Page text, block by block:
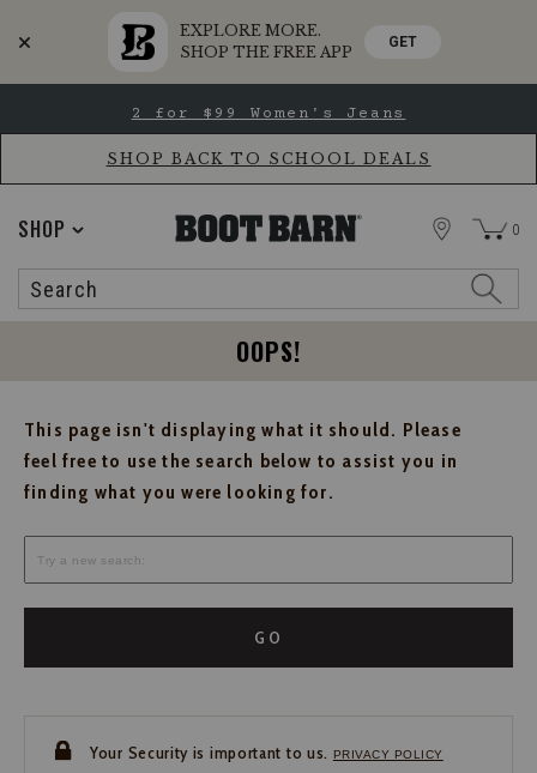
EXPLORE MORE.
SHOP THE FREE APP
GET
Accessibility
main
2 for $99 Women's Jeans
SHOP BACK TO SCHOOL DEALS
SHOP
Search
STORE 0
OOPS!
This page isn't displaying what it should. Please
feel free to use the search below to assist you in
finding what you were looking for.
GO
Your Security is important to us. PRIVACY POLICY